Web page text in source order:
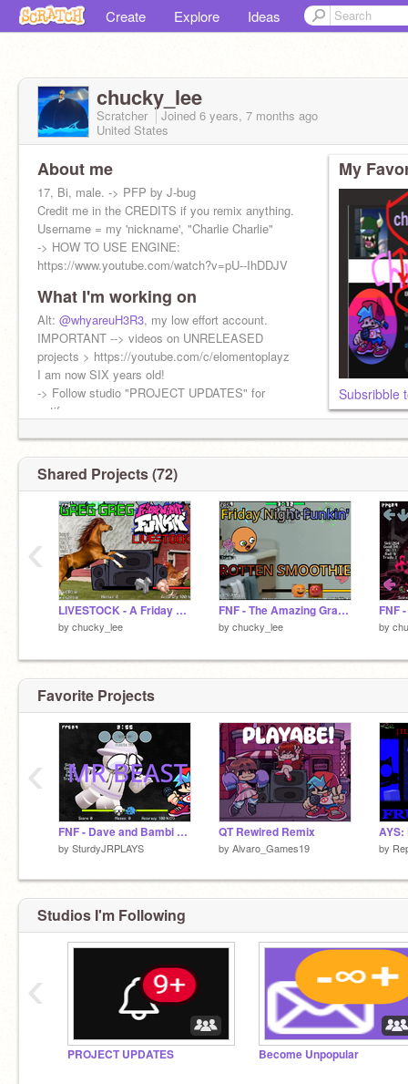
Create Explore Ideas
chucky_lee
Scratcher Joined 6 years, 7 months ago
United States
About me
17, Bi, male. -> PFP by J-bug
Credit me in the CREDITS if you remix anything.
Username = my 'nickname', "Charlie Charlie"
-> HOW TO USE ENGINE:
https://www.youtube.com/watch?v=pU--IhDDJV
What I'm working on
Alt: @whyareuH3R3, my low effort account.
IMPORTANT --> videos on UNRELEASED
projects > https://youtube.com/c/elomentoplayz
I am now SIX years old!
-> Follow studio "PROJECT UPDATES" for
notifs.
My
Subsribble
Shared Projects (72)
LIVESTOCK - A Friday Night Funkin' OC MOD
by chucky_lee
FNF - The Amazing Grace: Rotten Smoothie
by chucky_lee by
‹
Favorite Projects
FNF - Dave and Bambi Cosmic Calamity (ALPHA) remix
by SturdyJRPLAYS
QT Rewired Remix
by Alvaro_Games19 by
‹
Studios I'm Following
PROJECT UPDATES Become Unpopular
‹